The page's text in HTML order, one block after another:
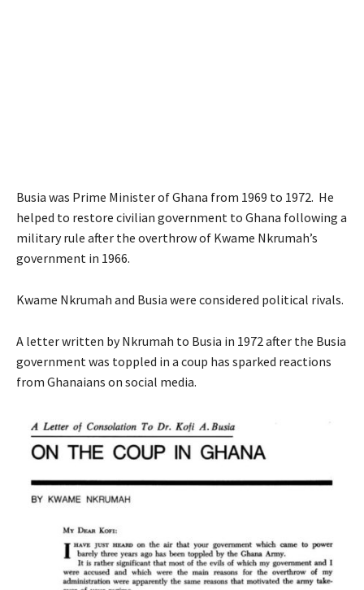
Busia was Prime Minister of Ghana from 1969 to 1972. He
helped to restore civilian government to Ghana following a
military rule after the overthrow of Kwame Nkrumah’s
government in 1966.
Kwame Nkrumah and Busia were considered political rivals.
A letter written by Nkrumah to Busia in 1972 after the Busia
government was toppled in a coup has sparked reactions
from Ghanaians on social media.